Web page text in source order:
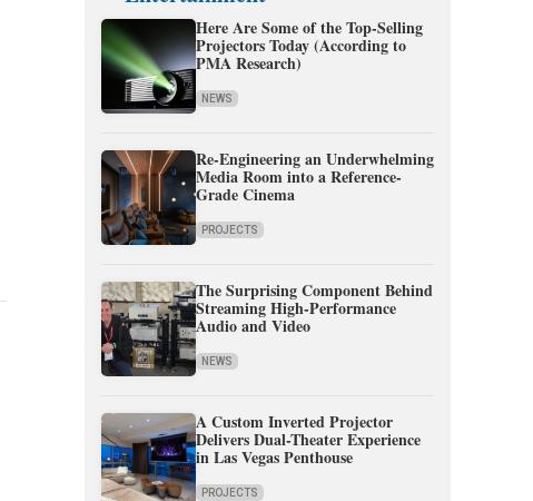
Here Are Some of the Top-Selling
Projectors Today (According to
PMA Research)
NEWS
Re-Engineering an Underwhelming
Media Room into a Reference-
Grade Cinema
PROJECTS
The Surprising Component Behind
Streaming High-Performance
Audio and Video
NEWS
A Custom Inverted Projector
Delivers Dual-Theater Experience
in Las Vegas Penthouse
PROJECTS